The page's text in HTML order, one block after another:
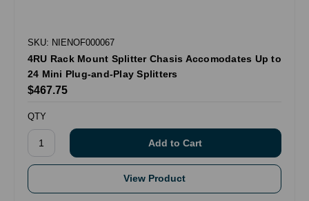
SKU: NIENOF000067
4RU Rack Mount Splitter Chasis Accomodates Up to
24 Mini Plug-and-Play Splitters
$467.75
QTY
View Product